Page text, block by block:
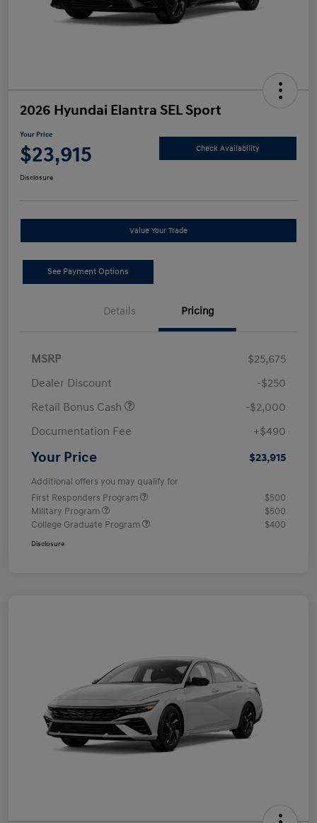
2026 Hyundai Elantra SEL Sport
Your Price
$23,915 Check Availability
Disclosure
Value Your Trade
See Payment Options
Details Pricing
MSRP
$25,675
Dealer Discount
-$250
Retail Bonus Cash
-$2,000
Documentation Fee
+$490
Your Price $23,915
Additional offers you may qualify for
First Responders Program
$500
Military Program
$500
College Graduate Program
$400
Disclosure